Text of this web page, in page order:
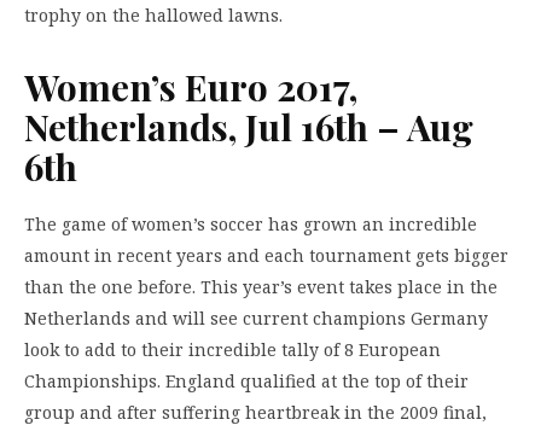
trophy on the hallowed lawns.
Women’s Euro 2017,
Netherlands, Jul 16th – Aug
6th
The game of women’s soccer has grown an incredible
amount in recent years and each tournament gets bigger
than the one before. This year’s event takes place in the
Netherlands and will see current champions Germany
look to add to their incredible tally of 8 European
Championships. England qualified at the top of their
group and after suffering heartbreak in the 2009 final,